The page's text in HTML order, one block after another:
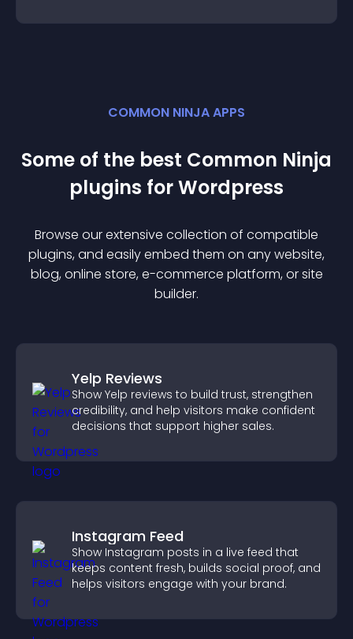
COMMON NINJA APPS
Some of the best Common Ninja
plugins forWordpress
Browse our extensive collection of compatible
plugins, and easily embed them on any website,
blog, online store, e-commerce platform, or site
builder.
Yelp Reviews
Show Yelp reviews to build trust, strengthen
credibility, and help visitors make confident
decisions that support higher sales.
Instagram Feed
Show Instagram posts in a live feed that
keeps content fresh, builds social proof, and
helps visitors engage with your brand.